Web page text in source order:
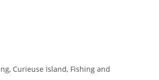
Curieuse Island, Fishing and